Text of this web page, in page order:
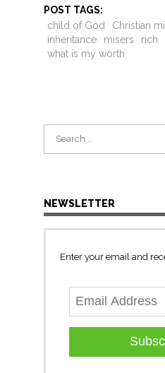
POST TAGS:
child of God
Christian
inheritance
misers rich
what is my worth
Search
for:
NEWSLETTER
Enter your email and